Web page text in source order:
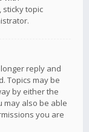
topic
reply and
Topics may be
by either the
may also be able
you are